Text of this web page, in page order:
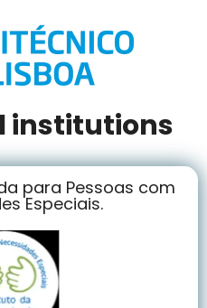
institutions
para Pessoas com
Especiais.